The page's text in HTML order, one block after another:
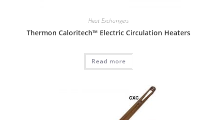
Heat Exchangers
Thermon Caloritech™ Electric Circulation Heaters
Read more